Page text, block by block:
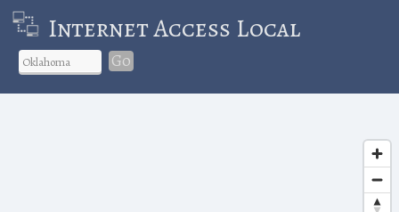
Internet Access Local
Go